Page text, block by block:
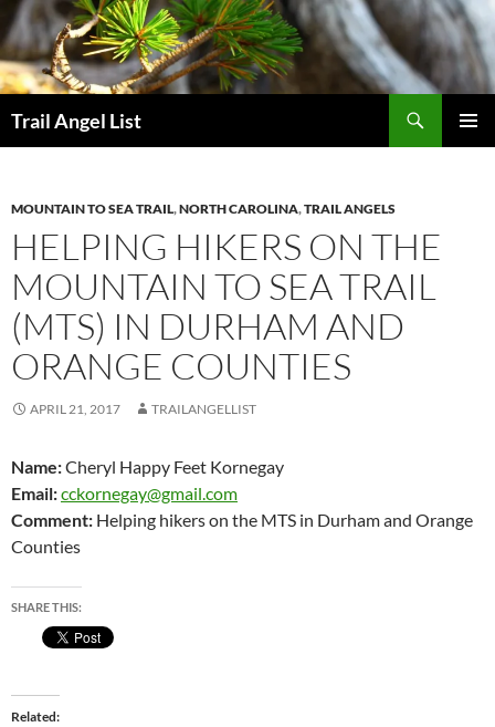
Skip
to
content
Trail Angel List
MOUNTAIN TO SEA TRAIL,NORTH CAROLINA,TRAIL ANGELS
HELPING HIKERS ON THE
MOUNTAIN TO SEA TRAIL
(MTS) IN DURHAM AND
ORANGE COUNTIES
APRIL 21, 2017 TRAILANGELLIST
Name:Cheryl Happy Feet Kornegay
Email:cckornegay@gmail.com
Comment: Helping hikers on the MTS in Durham and Orange
Counties
SHARE THIS:
Related